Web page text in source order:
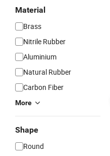
Material
Brass
Nitrile Rubber
Aluminium
Natural Rubber
Carbon Fiber
More
Shape
Round